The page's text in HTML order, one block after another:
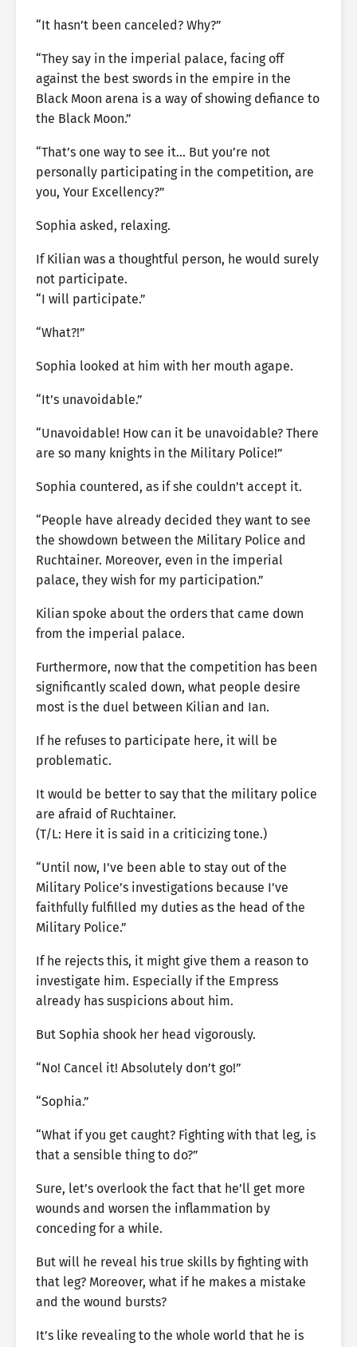
“It hasn’t been canceled? Why?”
“They say in the imperial palace, facing off
against the best swords in the empire in the
Black Moon arena is a way of showing defiance to
the Black Moon.”
“That’s one way to see it… But you’re not
personally participating in the competition, are
you, Your Excellency?”
Sophia asked, relaxing.
If Kilian was a thoughtful person, he would surely
not participate.
“I will participate.”
“What?!”
Sophia looked at him with her mouth agape.
“It’s unavoidable.”
“Unavoidable! How can it be unavoidable? There
are so many knights in the Military Police!”
Sophia countered, as if she couldn’t accept it.
“People have already decided they want to see
the showdown between the Military Police and
Ruchtainer. Moreover, even in the imperial
palace, they wish for my participation.”
Kilian spoke about the orders that came down
from the imperial palace.
Furthermore, now that the competition has been
significantly scaled down, what people desire
most is the duel between Kilian and Ian.
If he refuses to participate here, it will be
problematic.
It would be better to say that the military police
are afraid of Ruchtainer.
(T/L: Here it is said in a criticizing tone.)
“Until now, I’ve been able to stay out of the
Military Police’s investigations because I’ve
faithfully fulfilled my duties as the head of the
Military Police.”
If he rejects this, it might give them a reason to
investigate him. Especially if the Empress
already has suspicions about him.
But Sophia shook her head vigorously.
“No! Cancel it! Absolutely don’t go!”
“Sophia.”
“What if you get caught? Fighting with that leg, is
that a sensible thing to do?”
Sure, let’s overlook the fact that he’ll get more
wounds and worsen the inflammation by
conceding for a while.
But will he reveal his true skills by fighting with
that leg? Moreover, what if he makes a mistake
and the wound bursts?
It’s like revealing to the whole world that he is